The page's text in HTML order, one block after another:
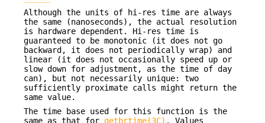
Although the units of hi-res time are always
the same (nanoseconds), the actual resolution
is hardware dependent. Hi-res time is
guaranteed to be monotonic (it does not go
backward, it does not periodically wrap) and
linear (it does not occasionally speed up or
slow down for adjustment, as the time of day
can), but not necessarily unique: two
sufficiently proximate calls might return the
same value.
The time base used for this function is the
same as that for gethrtime(3C) . Values